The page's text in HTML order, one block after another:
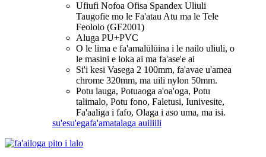
Ufiufi Nofoa Ofisa Spandex Uliuli
Taugofie mo le Fa'atau Atu ma le Tele
Feololo (GF2001)
Aluga PU+PVC
O le lima e fa'amalūlūina i le nailo uliuli, o
le masini e loka ai ma fa'ase'e ai
Si'i kesi Vasega 2 100mm, fa'avae u'amea
chrome 320mm, ma uili nylon 50mm.
Potu lauga, Potuaoga a'oa'oga, Potu
talimalo, Potu fono, Faletusi, Iunivesite,
Fa'aaliga i fafo, Olaga i aso uma, ma isi.
su'esu'egafa'amatalaga auiliili